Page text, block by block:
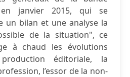
en janvier 2015, qui se
un bilan et une analyse la
de la situation", ce
à chaud les évolutions
éditoriale, la
l’essor de la non-